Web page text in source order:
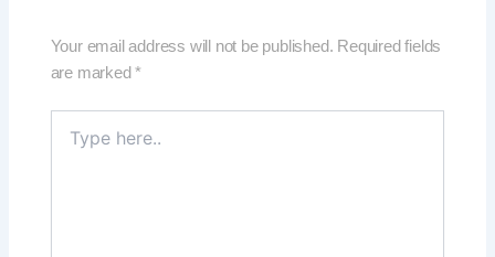
Your email address will not be published. Required fields
are marked*
here..